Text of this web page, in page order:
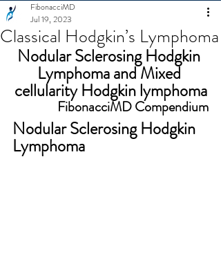
Classical Hodgkin’s Lymphoma
FibonacciMD
Jul 19, 2023
Nodular Sclerosing Hodgkin
Lymphoma and Mixed
cellularity Hodgkin lymphoma
FibonacciMD Compendium
Nodular Sclerosing Hodgkin
Lymphoma